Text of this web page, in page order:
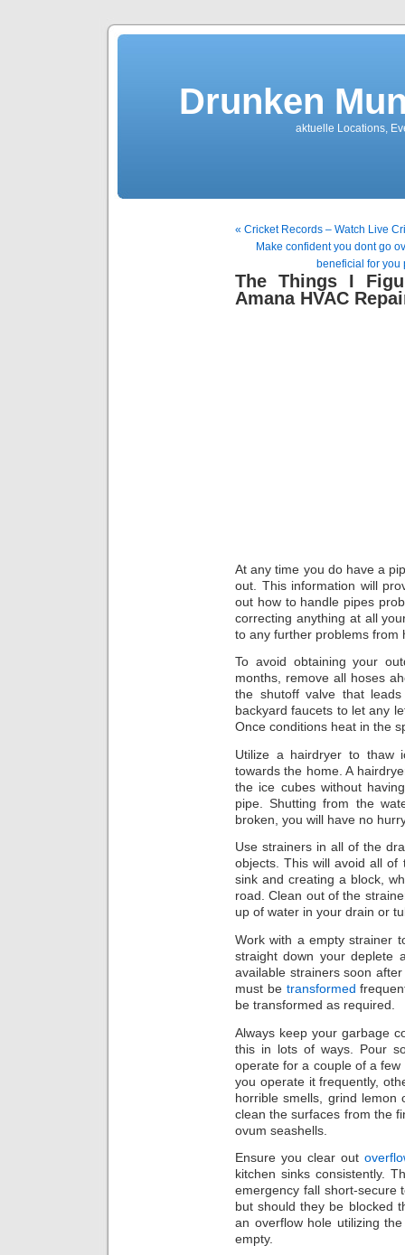
Drunken
aktuelle Locations,
« Cricket Records – Watch Live
Make confident you dont go
beneficial for you
The Things I
Amana HVAC
At any time you do have a
out. This information will
out how to handle pipes
correcting anything at all
to any further problems from
To avoid obtaining your
months, remove all hoses
the shutoff valve that
backyard faucets to let any
Once conditions heat in the
Utilize a hairdryer to thaw
towards the home. A
the ice cubes without
pipe. Shutting from the
broken, you will have no
Use strainers in all of the
objects. This will avoid all of
sink and creating a block,
road. Clean out of the
up of water in your drain or
Work with a empty strainer
straight down your deplete
available strainers soon
must be transformed
be transformed as required.
Always keep your garbage
this in lots of ways. Pour
operate for a couple of a few
you operate it frequently,
horrible smells, grind
clean the surfaces from the
ovum seashells.
Ensure you clear out
kitchen sinks consistently.
emergency fall short-secure
but should they be blocked
an overflow hole utilizing
empty.